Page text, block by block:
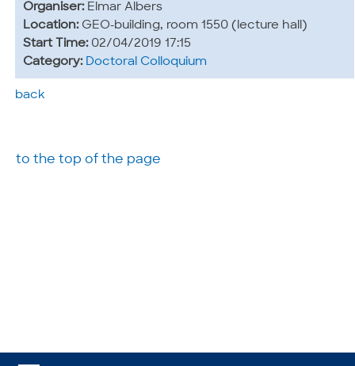
Organiser: Elmar Albers
Location: GEO-building, room 1550 (lecture hall)
Start Time: 02/04/2019 17:15
Category: Doctoral Colloquium
back
to the top of the page